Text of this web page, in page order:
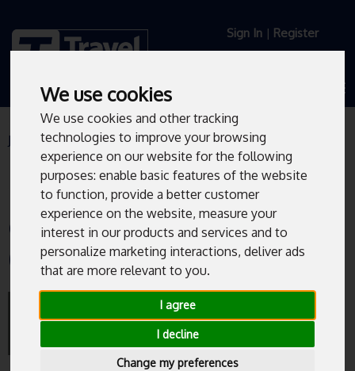
We use cookies
We use cookies and other tracking
technologies to improve your browsing
experience on our website for the following
purposes: enable basic features of the website
to function, provide a better customer
experience on the website, measure your
interest in our products and services and to
personalize marketing interactions, deliver ads
that are more relevant to you.
I agree
I decline
Change my preferences
Sign In| Register
Journey Planner Live Departures
Church Street/High Street
(HS5)
Bus departures from Church Street/High
Street (HS5).